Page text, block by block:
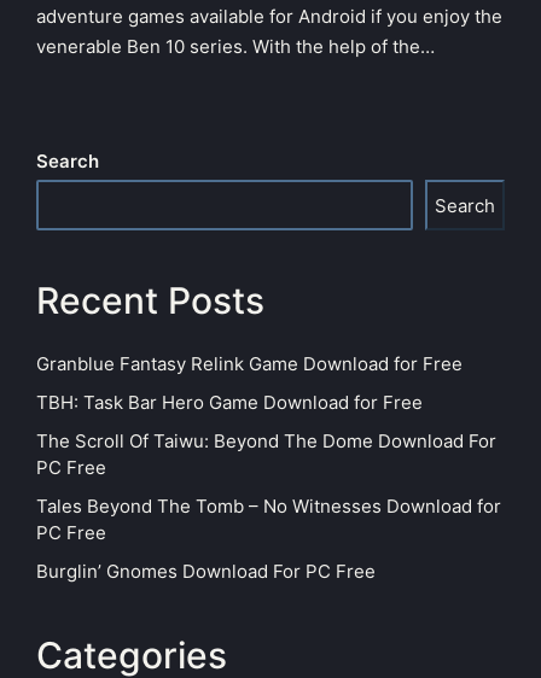
adventure games available for Android if you enjoy the
venerable Ben 10 series. With the help of the…
Search
Search
Recent Posts
Granblue Fantasy Relink Game Download for Free
TBH: Task Bar Hero Game Download for Free
The Scroll Of Taiwu: Beyond The Dome Download For
PC Free
Tales Beyond The Tomb – No Witnesses Download for
PC Free
Burglin’ Gnomes Download For PC Free
Categories